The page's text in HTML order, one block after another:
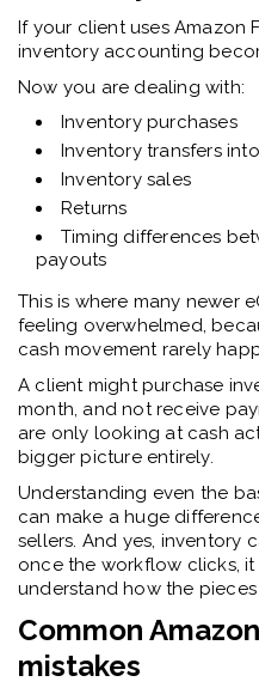
If your client uses Amazon
inventory accounting
Now you are dealing with:
Inventory purchases
Inventory transfers
Inventory sales
Returns
Timing differences
payouts
This is where many newer
feeling overwhelmed,
cash movement rarely
A client might purchase
month, and not receive
are only looking at cash
bigger picture entirely.
Understanding even the
can make a huge
sellers. And yes, inventory
once the workflow clicks,
understand how the
Common
mistakes